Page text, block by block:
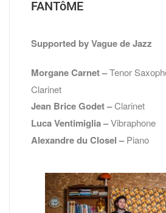
FANTôME
Supported by Vague de Jazz
Morgane Carnet –Tenor
Clarinet
Jean Brice Godet –Clarinet
Luca Ventimiglia –Vibraphone
Alexandre du Closel –Piano